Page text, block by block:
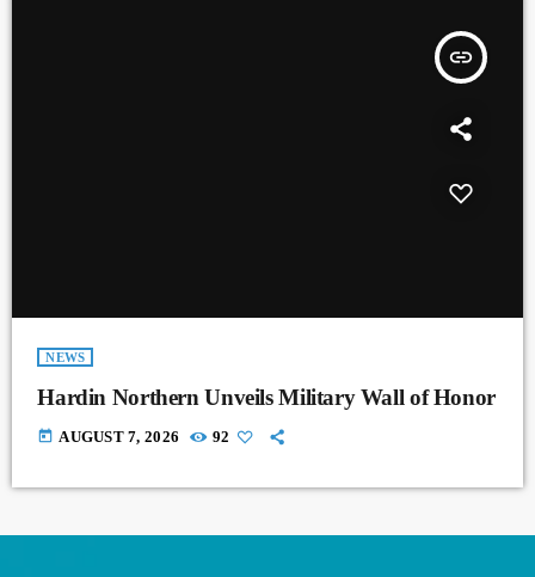
insert_link
NEWS
Hardin Northern Unveils Military Wall of Honor
today AUGUST 7, 2026 92